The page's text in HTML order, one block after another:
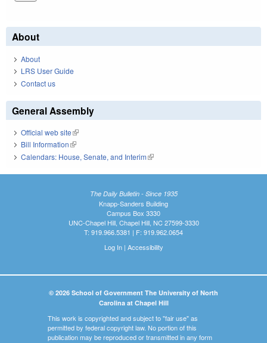
About
About
LRS User Guide
Contact us
General Assembly
Official web site(link is external)
Bill Information(link is external)
Calendars: House, Senate, and Interim(link is external)
The Daily Bulletin - Since 1935
Knapp-Sanders Building
Campus Box 3330
UNC-Chapel Hill, Chapel Hill, NC 27599-3330
T: 919.966.5381 | F: 919.962.0654
Log In| Accessibility
© 2026 School of Government The University of North
Carolina at Chapel Hill
This work is copyrighted and subject to "fair use" as
permitted by federal copyright law. No portion of this
publication may be reproduced or transmitted in any form